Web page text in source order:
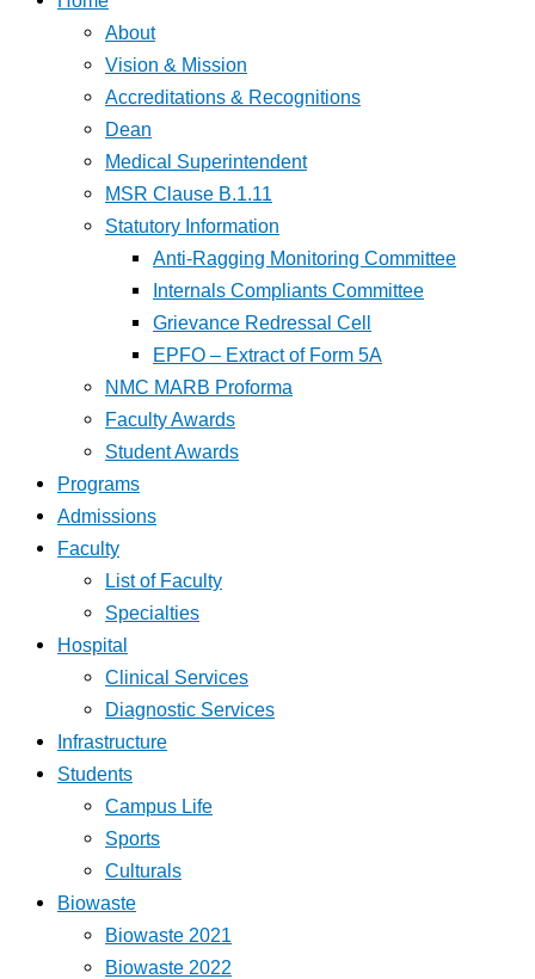
About
Vision & Mission
Accreditations & Recognitions
Dean
Medical Superintendent
MSR Clause B.1.11
Statutory Information
Anti-Ragging Monitoring Committee
Internals Compliants Committee
Grievance Redressal Cell
EPFO – Extract of Form 5A
NMC MARB Proforma
Faculty Awards
Student Awards
Programs
Admissions
Faculty
List of Faculty
Specialties
Hospital
Clinical Services
Diagnostic Services
Infrastructure
Students
Campus Life
Sports
Culturals
Biowaste
Biowaste 2021
Biowaste 2022